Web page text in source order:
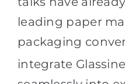
leading paper
packaging
integrate